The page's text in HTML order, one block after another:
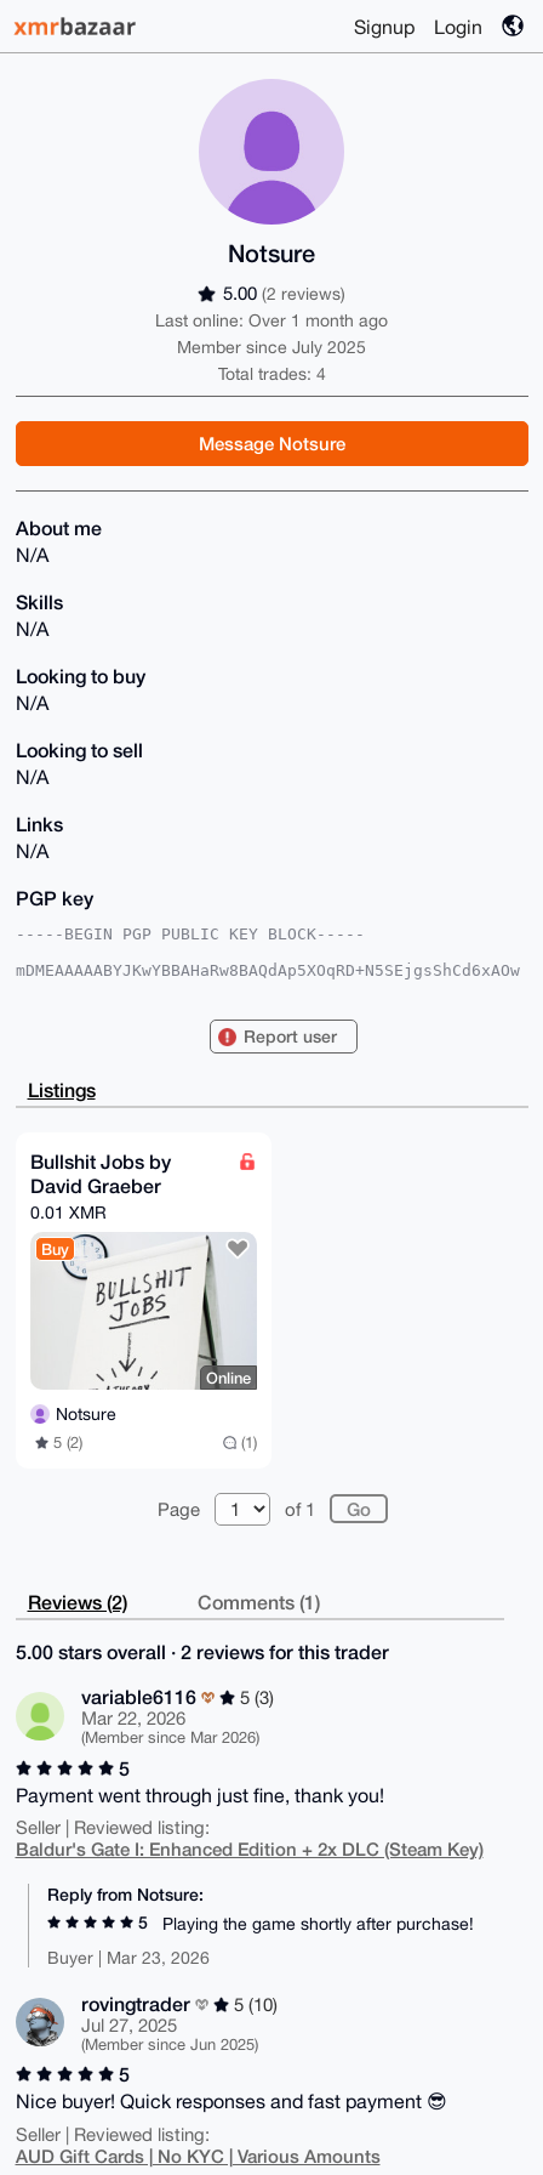
Signup Login
Notsure
5.00 (2 reviews)
Last online: Over 1 month ago
Member since July 2025
Total trades: 4
Message Notsure
About me
N/A
Skills
N/A
Looking to buy
N/A
Looking to sell
N/A
Links
N/A
PGP key
-----BEGIN PGP PUBLIC KEY BLOCK-----
mDMEAAAAABYJKwYBBAHaRw8BAQdAp5XOqRD+N5SEjgsShCd6xAOw
qUsKqkU6AOjIzAEFAgAAAAACGwMFCwkIBwIDIgIBBhUKCQgLAgQW
AAoJEKpFOgDoyMwBJZgBAK55r7EdRu3V8oMdj4bqTSLPIKOmkrdO
ZGKXWdFAGofK
l1UBBQEBB0DHfGU5SiRrmRVQApfmQomZ5mO8MfNeTs4moOlP8Myr
IAMBCAeIeAQY
FgoAIBYhBE1RKnxke+z1mqlLCqpFOgDoyMwBBQIAAAAAAhsMAAoJ
EKpFOgDoyMwB
LHselYVE0MW/
GWJxA4gmgVXuVqPvggG2AmAkDKRLCg==
-----END PGP PUBLIC KEY BLOCK-----
Report user
Listings
Bullshit Jobs by
David Graeber
0.01 XMR
Buy
Online
Notsure
5 (2) (1)
Page of 1
Reviews (2) Comments (1)
5.00 stars overall · 2 reviews for this trader
variable6116
5 (3)
Mar 22, 2026
(Member since Mar 2026)
5
Payment went through just fine, thank you!
Seller | Reviewed listing:
Baldur's Gate I: Enhanced Edition + 2x DLC (Steam Key)
Reply from Notsure:
5
Playing the game shortly after purchase!
Buyer | Mar 23, 2026
rovingtrader
5 (10)
Jul 27, 2025
(Member since Jun 2025)
5
Nice buyer! Quick responses and fast payment 😎
Seller | Reviewed listing:
AUD Gift Cards | No KYC | Various Amounts